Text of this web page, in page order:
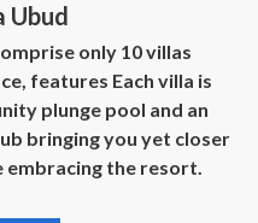
Ubud
only 10 villas
features Each villa is
plunge pool and an
bringing you yet closer
embracing the resort.